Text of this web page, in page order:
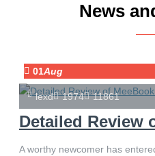
News
01Aug
lexd 1974 11861
A worthy newcomer has